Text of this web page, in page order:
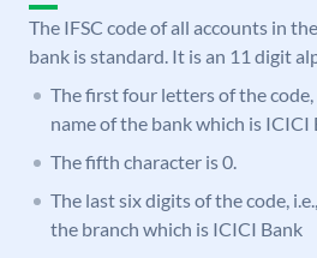
The IFSC code of all accounts in
bank is standard. It is an 11 digit
The first four letters of the code,
name of the bank which is ICICI
The fifth character is 0.
The last six digits of the code,
the branch which is ICICI Bank